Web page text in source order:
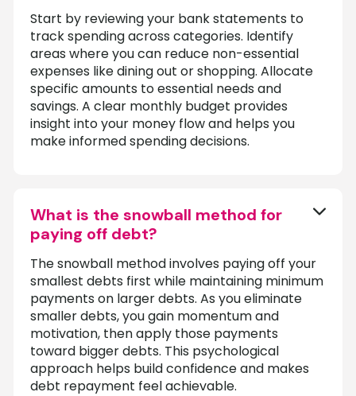
Start by reviewing your bank statements to
track spending across categories. Identify
areas where you can reduce non-essential
expenses like dining out or shopping. Allocate
specific amounts to essential needs and
savings. A clear monthly budget provides
insight into your money flow and helps you
make informed spending decisions.
What is the snowball method for
paying off debt?
The snowball method involves paying off your
smallest debts first while maintaining minimum
payments on larger debts. As you eliminate
smaller debts, you gain momentum and
motivation, then apply those payments
toward bigger debts. This psychological
approach helps build confidence and makes
debt repayment feel achievable.